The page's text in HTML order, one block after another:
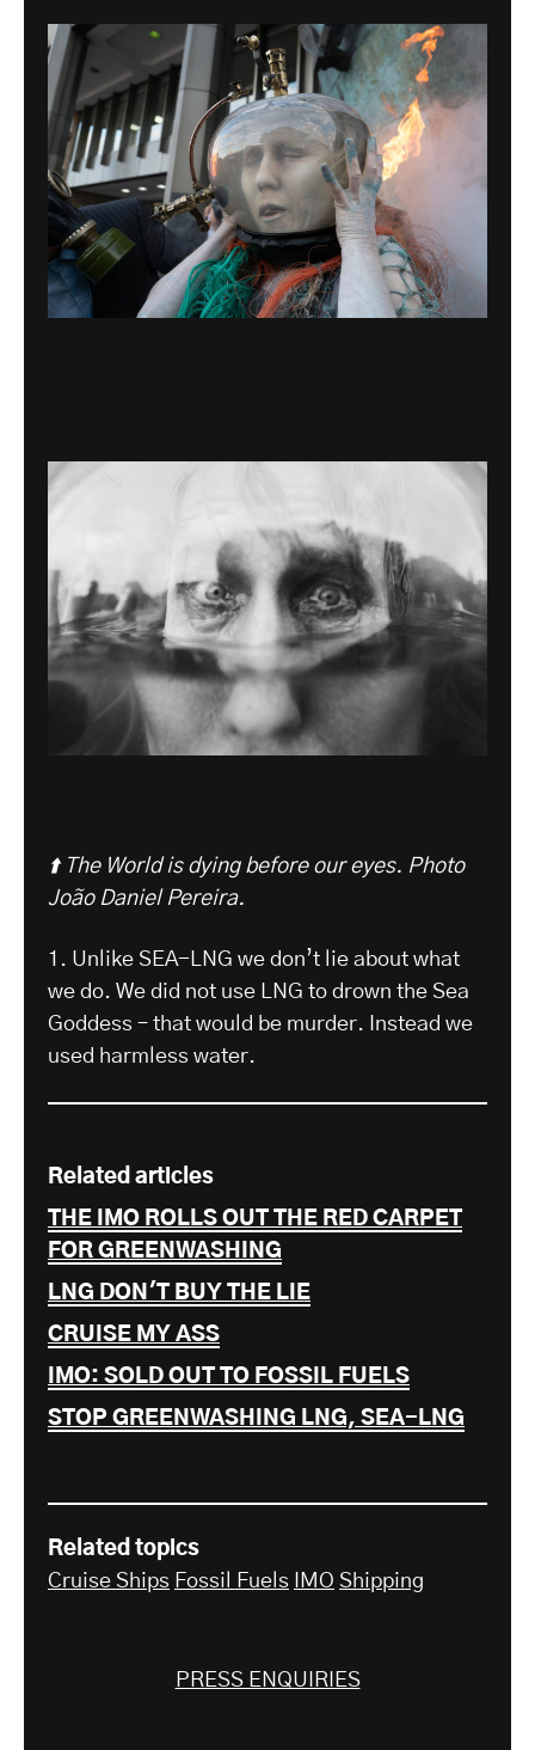
⬆️ The World is dying before our eyes. Photo
João Daniel Pereira.
1. Unlike SEA-LNG we don’t lie about what
we do. We did not use LNG to drown the Sea
Goddess – that would be murder. Instead we
used harmless water.
Related articles
THE IMO ROLLS OUT THE RED CARPET
FOR GREENWASHING
LNG DON'T BUY THE LIE
CRUISE MY ASS
IMO: SOLD OUT TO FOSSIL FUELS
STOP GREENWASHING LNG, SEA-LNG
Related topics
Cruise Ships Fossil Fuels IMO Shipping
PRESS ENQUIRIES